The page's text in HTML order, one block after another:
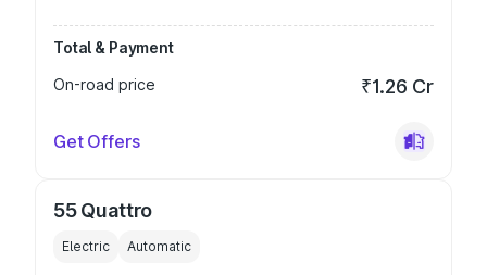
Total & Payment
On-road price
₹1.26 Cr
Get Offers
55 Quattro
Electric Automatic